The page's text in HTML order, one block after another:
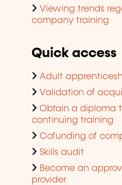
Viewing trends
company training
Quick access
Adult
Validation of
Obtain a diploma
continuing training
Cofunding of
Skills audit
Become an
provider